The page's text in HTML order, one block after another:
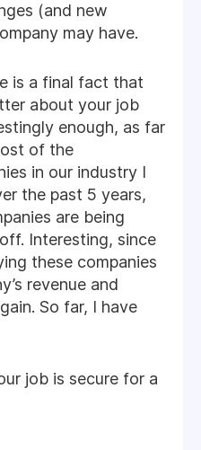
(and new
may have.
is a final fact that
about your job
enough, as far
of the
in our industry I
the past 5 years,
are being
Interesting, since
these companies
revenue and
So far, I have
job is secure for a